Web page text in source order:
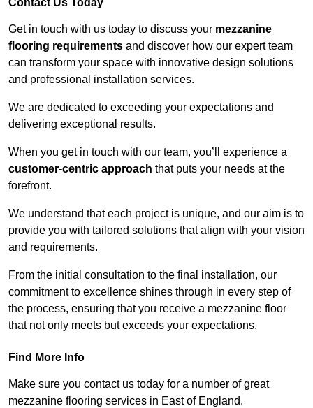
Contact Us Today
Get in touch with us today to discuss your mezzanine
flooring requirements and discover how our expert team
can transform your space with innovative design solutions
and professional installation services.
We are dedicated to exceeding your expectations and
delivering exceptional results.
When you get in touch with our team, you’ll experience a
customer-centric approach that puts your needs at the
forefront.
We understand that each project is unique, and our aim is to
provide you with tailored solutions that align with your vision
and requirements.
From the initial consultation to the final installation, our
commitment to excellence shines through in every step of
the process, ensuring that you receive a mezzanine floor
that not only meets but exceeds your expectations.
Find More Info
Make sure you contact us today for a number of great
mezzanine flooring services in East of England.